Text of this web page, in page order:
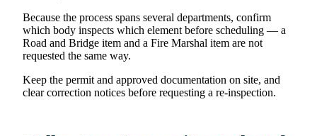
Because the process spans several departments, confirm
which body inspects which element before scheduling — a
Road and Bridge item and a Fire Marshal item are not
requested the same way.
Keep the permit and approved documentation on site, and
clear correction notices before requesting a re-inspection.